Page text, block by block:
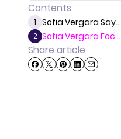
Contents:
1 Sofia Vergara Say...
2 Sofia Vergara Foc...
Share article